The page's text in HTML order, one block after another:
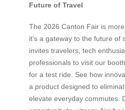
Future of Travel
The 2026 Canton Fair is
it’s a gateway to the future of
invites travelers, tech
professionals to visit our
for a test ride. See how
a product designed to
elevate everyday commutes.